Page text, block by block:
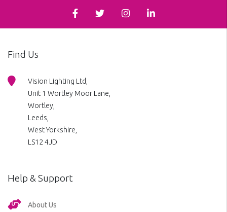
Find Us
Vision Lighting Ltd,
Unit 1 Wortley Moor Lane,
Wortley,
Leeds,
West Yorkshire,
LS12 4JD
Help & Support
About Us